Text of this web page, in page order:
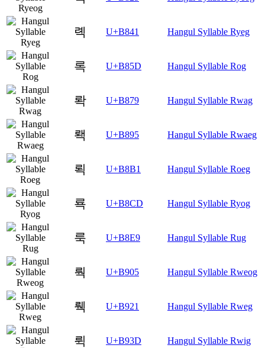
롁 U+B841 Hangul Syllable Ryeg
록 U+B85D Hangul Syllable Rog
롹 U+B879 Hangul Syllable Rwag
뢕 U+B895 Hangul Syllable Rwaeg
뢱 U+B8B1 Hangul Syllable Roeg
룍 U+B8CD Hangul Syllable Ryog
룩 U+B8E9 Hangul Syllable Rug
뤅 U+B905 Hangul Syllable Rweog
뤡 U+B921 Hangul Syllable Rweg
뤽 U+B93D Hangul Syllable Rwig